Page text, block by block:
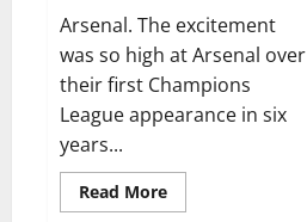
Arsenal. The excitement
was so high at Arsenal over
their first Champions
League appearance in six
years...
Read MoreRead
more